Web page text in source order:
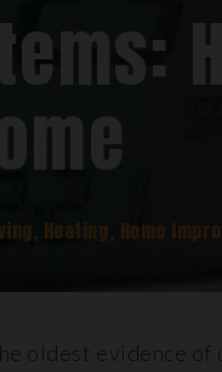
, Heating, Home
oldest evidence of